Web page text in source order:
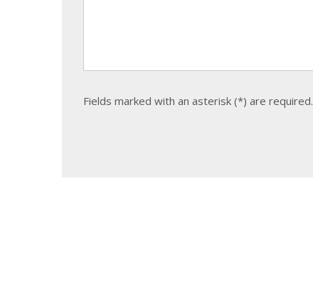
Fields marked with an asterisk (*) are required.